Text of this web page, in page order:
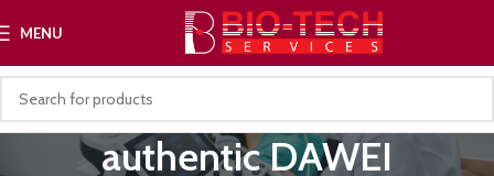
MENU
authentic DAWEI